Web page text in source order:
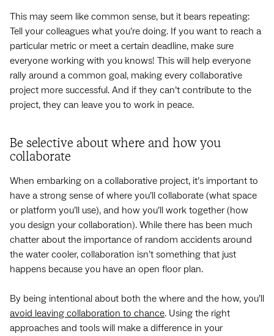
This may seem like common sense, but it bears repeating:
Tell your colleagues what you’re doing. If you want to reach a
particular metric or meet a certain deadline, make sure
everyone working with you knows! This will help everyone
rally around a common goal, making every collaborative
project more successful. And if they can’t contribute to the
project, they can leave you to work in peace.
Be selective about where and how you
collaborate
When embarking on a collaborative project, it’s important to
have a strong sense of where you’ll collaborate (what space
or platform you’ll use), and how you’ll work together (how
you design your collaboration). While there has been much
chatter about the importance of random accidents around
the water cooler, collaboration isn’t something that just
happens because you have an open floor plan.
By being intentional about both the where and the how, you’ll
avoid leaving collaboration to chance. Using the right
approaches and tools will make a difference in your